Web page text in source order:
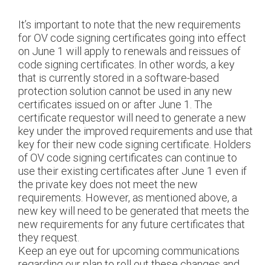
It’s important to note that the new requirements
for OV code signing certificates going into effect
on June 1 will apply to renewals and reissues of
code signing certificates. In other words, a key
that is currently stored in a software-based
protection solution cannot be used in any new
certificates issued on or after June 1. The
certificate requestor will need to generate a new
key under the improved requirements and use that
key for their new code signing certificate. Holders
of OV code signing certificates can continue to
use their existing certificates after June 1 even if
the private key does not meet the new
requirements. However, as mentioned above, a
new key will need to be generated that meets the
new requirements for any future certificates that
they request.
Keep an eye out for upcoming communications